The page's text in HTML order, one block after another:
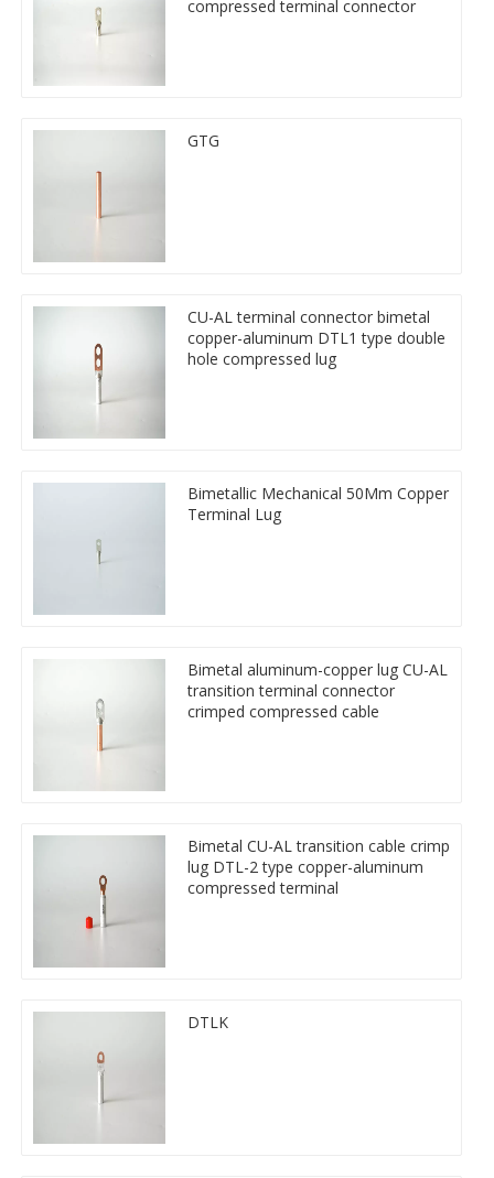
compressed terminal connector
GTG
CU-AL terminal connector bimetal
copper-aluminum DTL1 type double
hole compressed lug
Bimetallic Mechanical 50Mm Copper
Terminal Lug
Bimetal aluminum-copper lug CU-AL
transition terminal connector
crimped compressed cable
Bimetal CU-AL transition cable crimp
lug DTL-2 type copper-aluminum
compressed terminal
DTLK